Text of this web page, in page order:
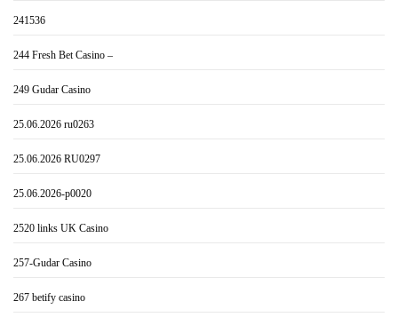
241536
244 Fresh Bet Casino –
249 Gudar Casino
25.06.2026 ru0263
25.06.2026 RU0297
25.06.2026-p0020
2520 links UK Casino
257-Gudar Casino
267 betify casino